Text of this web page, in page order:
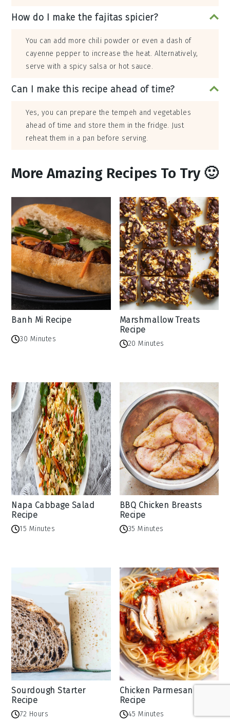
How do I make the fajitas spicier?
You can add more chili powder or even a dash of
cayenne pepper to increase the heat. Alternatively,
serve with a spicy salsa or hot sauce.
Can I make this recipe ahead of time?
Yes, you can prepare the tempeh and vegetables
ahead of time and store them in the fridge. Just
reheat them in a pan before serving.
More Amazing Recipes To Try 🙂
Banh Mi Recipe
30 Minutes
Marshmallow Treats
Recipe
20 Minutes
Napa Cabbage Salad
Recipe
15 Minutes
BBQ Chicken Breasts
Recipe
35 Minutes
Sourdough Starter
Recipe
72 Hours
Chicken Parmesan
Recipe
45 Minutes